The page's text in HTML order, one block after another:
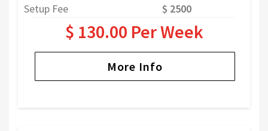
Setup Fee
$ 2500
$ 130.00 Per Week
More Info